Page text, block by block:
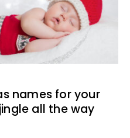
names for your
all the way